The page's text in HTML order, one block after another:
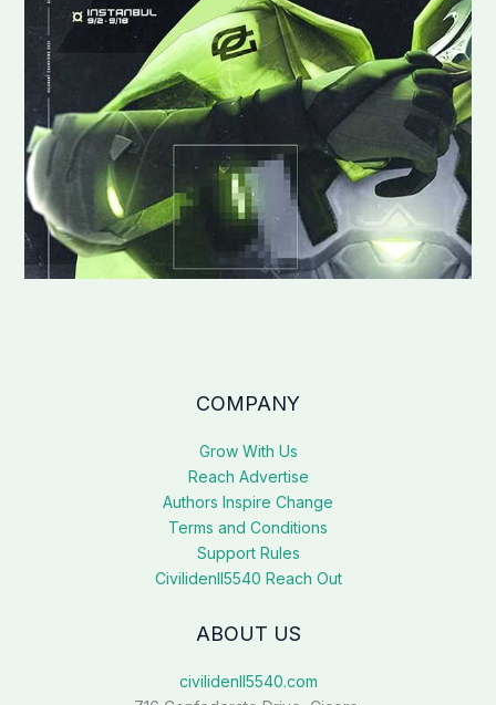
COMPANY
Grow With Us
Reach Advertise
Authors Inspire Change
Terms and Conditions
Support Rules
Civilidenll5540 Reach Out
ABOUT US
civilidenll5540.com